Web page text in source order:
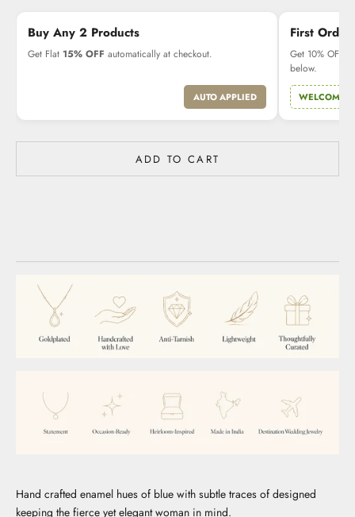
Buy Any 2 Products
Get Flat 15% OFF automatically at checkout.
AUTO APPLIED
First
Get 10% OFF
below.
ADD TO CART
Hand crafted enamel hues of blue with subtle traces of designed
keeping the fierce yet elegant woman in mind.